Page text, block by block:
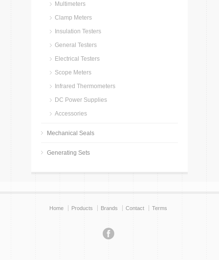
Multimeters
Clamp Meters
Insulation Testers
General Testers
Electrical Testers
Scope Meters
Infrared Thermometers
DC Power Supplies
Accessories
Mechanical Seals
Generating Sets
Home Products Brands Contact Terms